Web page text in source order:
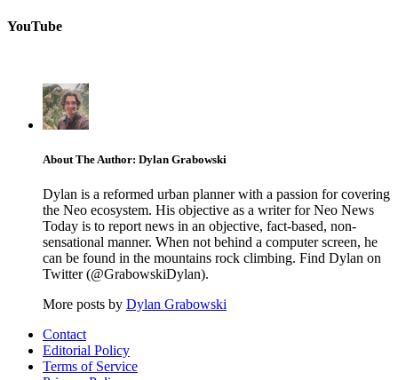
YouTube
About The Author: Dylan Grabowski
Dylan is a reformed urban planner with a passion for covering
the Neo ecosystem. His objective as a writer for Neo News
Today is to report news in an objective, fact-based, non-
sensational manner. When not behind a computer screen, he
can be found in the mountains rock climbing. Find Dylan on
Twitter (@GrabowskiDylan).
More posts by Dylan Grabowski
Contact
Editorial Policy
Terms of Service